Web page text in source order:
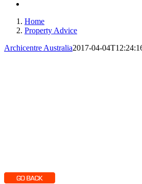
Home
Property Advice
Archicentre Australia2017-04-